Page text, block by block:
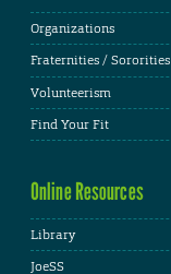
Organizations
Fraternities / Sororities
Volunteerism
Find Your Fit
Online Resources
Library
JoeSS